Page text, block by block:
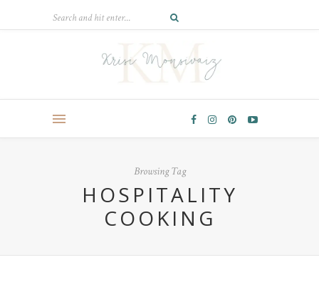
Browsing Tag
HOSPITALITY
COOKING